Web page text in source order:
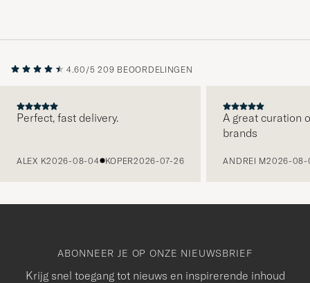
4.60/5 209 BEOORDELINGEN
Perfect, fast delivery.
ALEX K2026-08-04 KOPER2026-07-26
A great curation
brands
ANDREI M2026-08-
ABONNEER JE OP ONZE NIEUWSBRIEF
Krijg snel toegang tot nieuws en inspirerende inhoud